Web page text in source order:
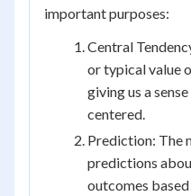
important purposes:
Central
or typical value
giving us a
centered.
Prediction: The
predictions
outcomes